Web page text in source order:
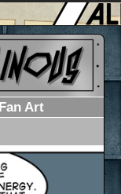
Fan Art